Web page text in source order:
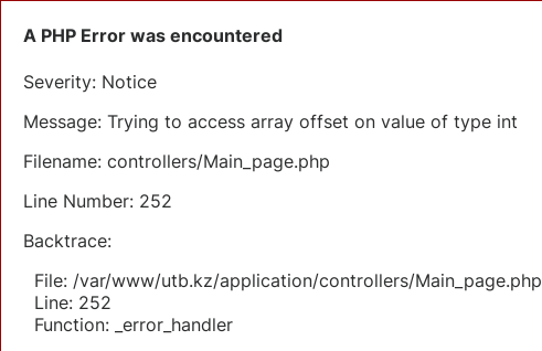
A PHP Error was encountered
Severity: Notice
Message: Trying to access array offset on value of type int
Filename: controllers/Main_page.php
Line Number: 252
Backtrace:
File: /var/www/utb.kz/application/controllers/Main_page.php
Line: 252
Function: _error_handler